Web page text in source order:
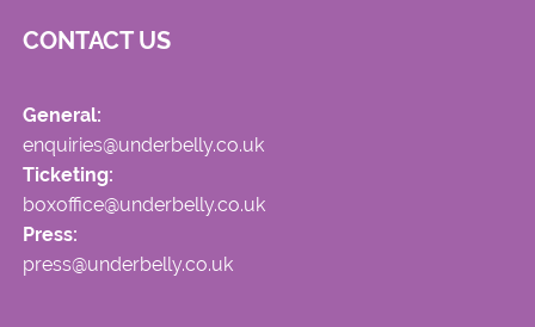
CONTACT US
General:
enquiries@underbelly.co.uk
Ticketing:
boxoffice@underbelly.co.uk
Press:
press@underbelly.co.uk